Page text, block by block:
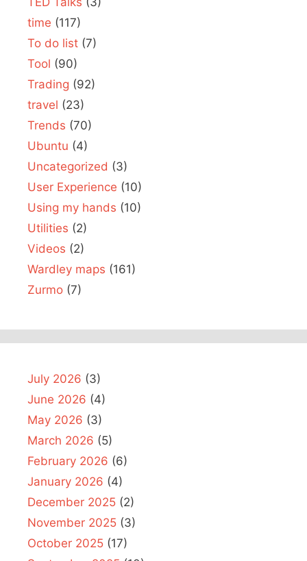
time (117)
To do list (7)
Tool (90)
Trading (92)
travel (23)
Trends (70)
Ubuntu (4)
Uncategorized (3)
User Experience (10)
Using my hands (10)
Utilities (2)
Videos (2)
Wardley maps (161)
Zurmo (7)
July 2026 (3)
June 2026 (4)
May 2026 (3)
March 2026 (5)
February 2026 (6)
January 2026 (4)
December 2025 (2)
November 2025 (3)
October 2025 (17)